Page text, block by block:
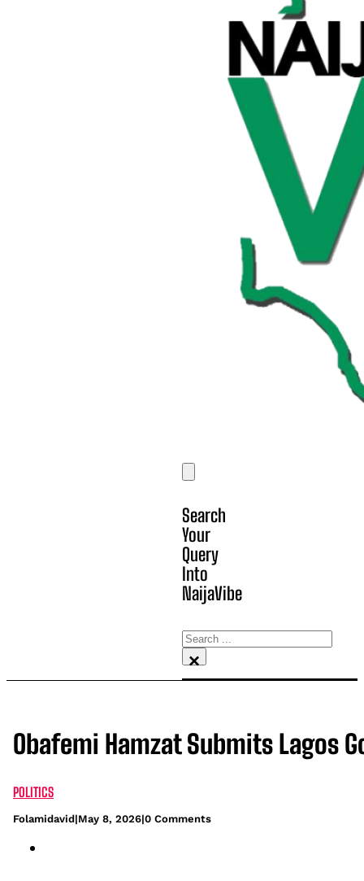
Search
Your
Query
Into
NaijaVibe
Search
×
Obafemi Hamzat Submits Lagos
POLITICS
Folamidavid|May 8, 2026|0 Comments